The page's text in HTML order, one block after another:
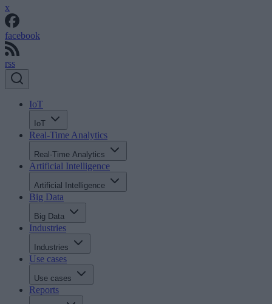
x
facebook
rss
IoT
IoT
Real-Time Analytics
Real-Time Analytics
Artificial Intelligence
Artificial Intelligence
Big Data
Big Data
Industries
Industries
Use cases
Use cases
Reports